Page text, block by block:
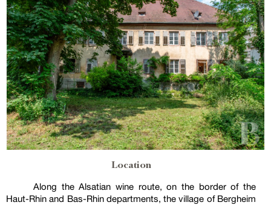
Location
Along the Alsatian wine route, on the border of the
Haut-Rhin and Bas-Rhin departments, the village of Bergheim